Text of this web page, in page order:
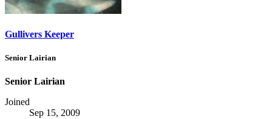
Gullivers Keeper
Senior Lairian
Senior Lairian
Joined
Sep 15, 2009